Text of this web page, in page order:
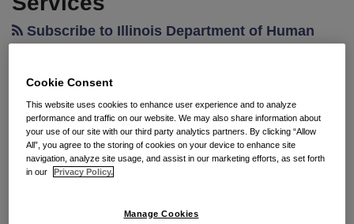
Subscribe to Illinois Department of Human
Supreme Court Solicits The
Federal Government’s View On
Care Workers’ Challenge To
Cookie Consent
This website uses cookies to enhance user experience and to analyze
performance and traffic on our website. We may also share information about
your use of our site with our third party analytics partners. By clicking “Allow
All”, you agree to the storing of cookies on your device to enhance site
navigation, analyze site usage, and assist in our marketing efforts, as set forth
in our
Privacy Policy.
Manage Cookies